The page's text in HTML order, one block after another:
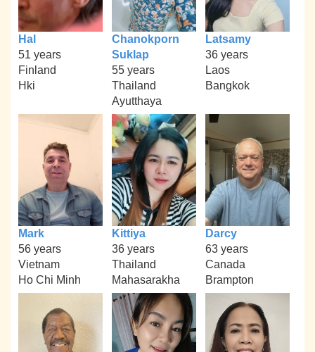
Hal
51 years
Finland
Hki
Chanokporn
Suklap
55 years
Thailand
Ayutthaya
Latsamy
36 years
Laos
Bangkok
Mark
56 years
Vietnam
Ho Chi Minh
Kittiya
36 years
Thailand
Mahasarakha
Darcy
63 years
Canada
Brampton